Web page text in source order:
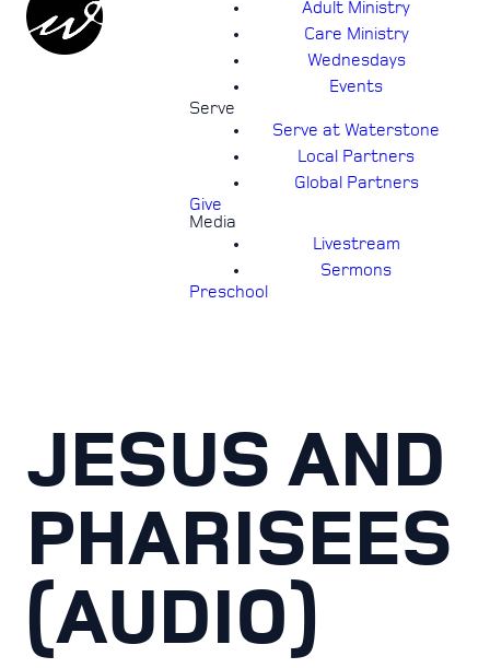
Adult Ministry
Care Ministry
Wednesdays
Events
Serve
Serve at Waterstone
Local Partners
Global Partners
Give
Media
Livestream
Sermons
Preschool
JESUS AND
PHARISEES
(AUDIO)